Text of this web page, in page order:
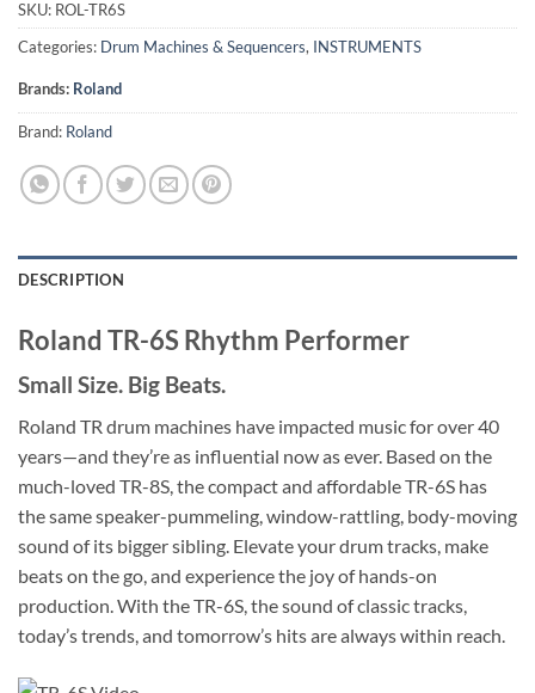
SKU: ROL-TR6S
Categories: Drum Machines & Sequencers, INSTRUMENTS
Brands: Roland
Brand: Roland
DESCRIPTION
Roland TR-6S Rhythm Performer
Small Size. Big Beats.
Roland TR drum machines have impacted music for over 40
years—and they’re as influential now as ever. Based on the
much-loved TR-8S, the compact and affordable TR-6S has
the same speaker-pummeling, window-rattling, body-moving
sound of its bigger sibling. Elevate your drum tracks, make
beats on the go, and experience the joy of hands-on
production. With the TR-6S, the sound of classic tracks,
today’s trends, and tomorrow’s hits are always within reach.